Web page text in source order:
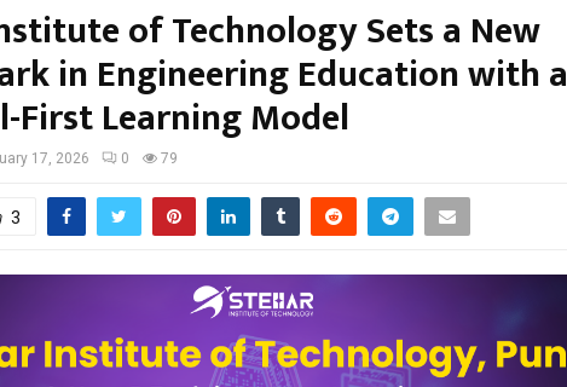
of Technology Sets a New
in Engineering Education with a
First Learning Model
17, 2026 0 79
3